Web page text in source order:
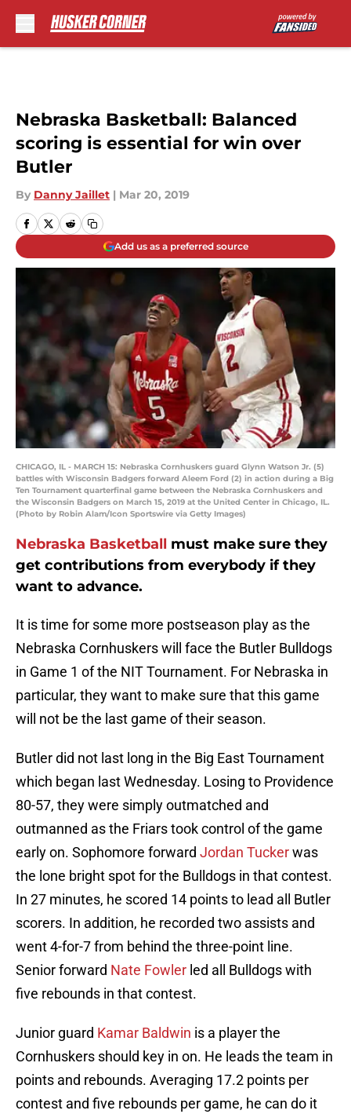
Nebraska Basketball: Balanced
scoring is essential for win over
Butler
By Danny Jaillet | Mar 20, 2019
Add us as a preferred source
CHICAGO, IL - MARCH 15: Nebraska Cornhuskers guard Glynn Watson Jr. (5)
battles with Wisconsin Badgers forward Aleem Ford (2) in action during a Big
Ten Tournament quarterfinal game between the Nebraska Cornhuskers and
the Wisconsin Badgers on March 15, 2019 at the United Center in Chicago, IL.
(Photo by Robin Alam/Icon Sportswire via Getty Images)
Nebraska Basketball must make sure they
get contributions from everybody if they
want to advance.
It is time for some more postseason play as the
Nebraska Cornhuskers will face the Butler Bulldogs
in Game 1 of the NIT Tournament. For Nebraska in
particular, they want to make sure that this game
will not be the last game of their season.
Butler did not last long in the Big East Tournament
which began last Wednesday. Losing to Providence
80-57, they were simply outmatched and
outmanned as the Friars took control of the game
early on. Sophomore forward Jordan Tuckerwas
the lone bright spot for the Bulldogs in that contest.
In 27 minutes, he scored 14 points to lead all Butler
scorers. In addition, he recorded two assists and
went 4-for-7 from behind the three-point line.
Senior forward Nate Fowler led all Bulldogs with
five rebounds in that contest.
Junior guard Kamar Baldwin is a player the
Cornhuskers should key in on. He leads the team in
points and rebounds. Averaging 17.2 points per
contest and five rebounds per game, he can do it